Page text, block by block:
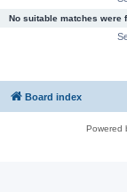
No suitable matches were
Board index
Powered